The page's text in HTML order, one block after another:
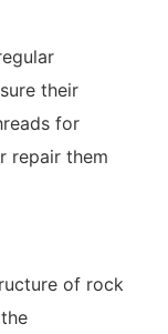
their
for
repair them
of rock